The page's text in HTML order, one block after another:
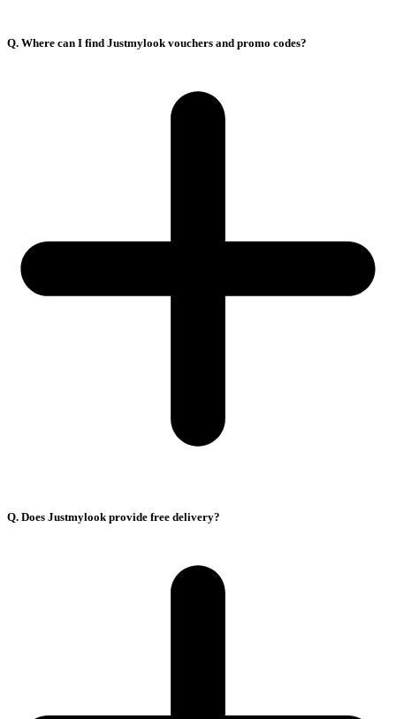
Q. Where can I find Justmylook vouchers and promo codes?
Q. Does Justmylook provide free delivery?